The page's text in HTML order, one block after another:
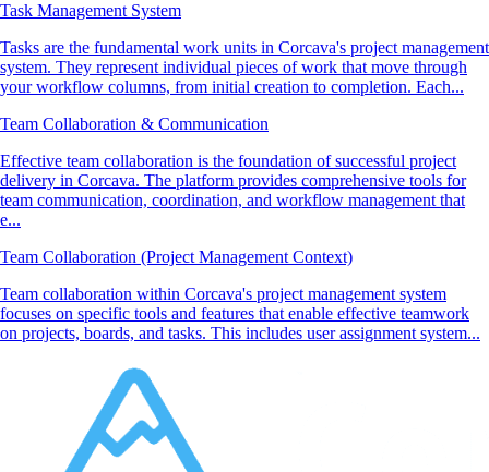
Task Management System
Tasks are the fundamental work units in Corcava's project management
system. They represent individual pieces of work that move through
your workflow columns, from initial creation to completion. Each...
Team Collaboration & Communication
Effective team collaboration is the foundation of successful project
delivery in Corcava. The platform provides comprehensive tools for
team communication, coordination, and workflow management that
e...
Team Collaboration (Project Management Context)
Team collaboration within Corcava's project management system
focuses on specific tools and features that enable effective teamwork
on projects, boards, and tasks. This includes user assignment system...